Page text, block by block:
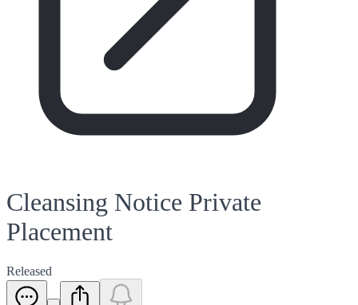
Cleansing Notice Private
Placement
Released